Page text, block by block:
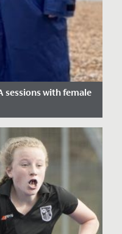
sessions with female
department at
curricular club,